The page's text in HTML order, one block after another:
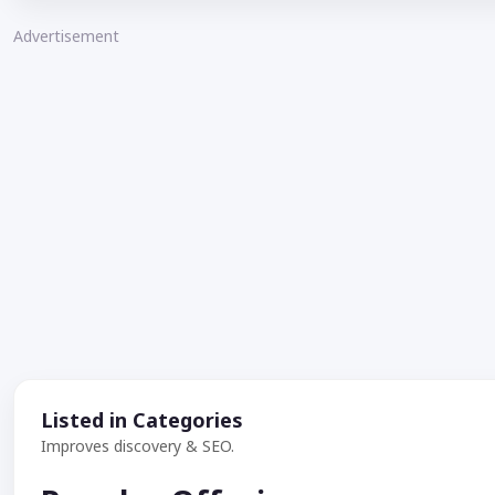
Advertisement
Listed in Categories
Improves discovery & SEO.